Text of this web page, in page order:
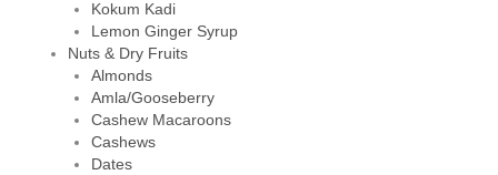
Kokum Kadi
Lemon Ginger Syrup
Nuts & Dry Fruits
Almonds
Amla/Gooseberry
Cashew Macaroons
Cashews
Dates